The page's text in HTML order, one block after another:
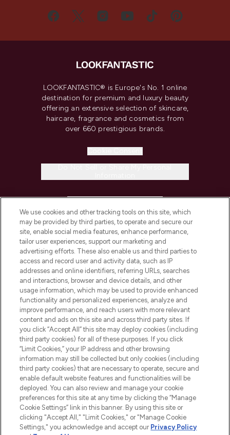
LOOKFANTASTIC® is Europe's No. 1 online
destination for premium and luxury beauty
offering an extensive selection of skincare,
haircare, fragrance and cosmetics from
over 660 prestigious brands.
COMPANY INFORMATION
ABOUT LOOKFANTASTIC
STORES AND SALONS
2026 The Hut.com Ltd t/a Lookfantastic.com
Pay Securely With
We use cookies and other tracking tools on this site, which
may be provided by third parties, to operate and secure our
site, enable social media features, enhance performance,
tailor user experiences, support our marketing and
advertising efforts. These also enable us and third parties to
access and record user and activity data, such as IP
addresses and online identifiers, referring URLs, searches
and interactions, browser and device details, and other
usage information, which may be used to provide enhanced
functionality and personalized experiences, analyze and
improve performance, and reach users with more relevant
content and ads on this site and across third party sites. If
you click “Accept All” this site may deploy cookies (including
third party cookies) for all of these purposes. If you click
“Limit Cookies,” your IP address and other browsing
information may still be collected but only cookies (including
third party cookies) that are necessary to operate, secure and
enable default website features and functionalities will be
deployed. You can also review and manage your cookie
preferences for this site at any time by clicking the “Manage
Cookie Settings” link in this banner. By using this site or
clicking "Accept All," "Limit Cookies," or "Manage Cookie
Settings," you acknowledge and accept our Privacy Policy